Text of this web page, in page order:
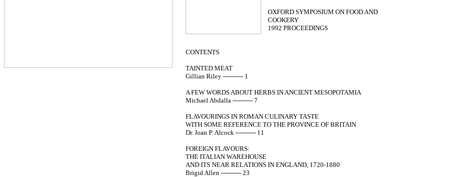
OXFORD SYMPOSIUM ON FOOD AND
COOKERY
1992 PROCEEDINGS
CONTENTS
TAINTED MEAT
Gillian Riley ---------- 1
A FEW WORDS ABOUT HERBS IN ANCIENT MESOPOTAMIA
Michael Abdalla ---------- 7
FLAVOURINGS IN ROMAN CULINARY TASTE
WITH SOME REFERENCE TO THE PROVINCE OF BRITAIN
Dr. Joan P. Alcock ---------- 11
FOREIGN FLAVOURS:
THE ITALIAN WAREHOUSE
AND ITS NEAR RELATIONS IN ENGLAND, 1720-1880
Brigid Allen ---------- 23